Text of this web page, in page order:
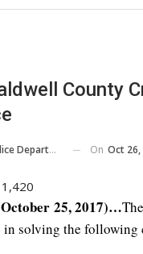
County
Department On Oct 26,
1,420
25, 2017)…
in solving the following